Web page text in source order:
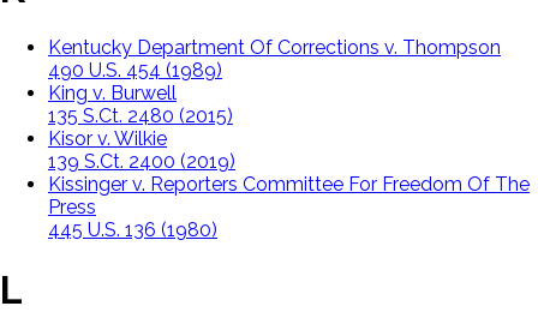
Kentucky Department Of Corrections v. Thompson
490 U.S. 454 (1989)
King v. Burwell
135 S.Ct. 2480 (2015)
Kisor v. Wilkie
139 S.Ct. 2400 (2019)
Kissinger v. Reporters Committee For Freedom Of The
Press
445 U.S. 136 (1980)
L